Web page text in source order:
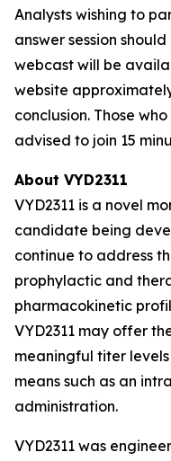
Analysts wishing to
answer session should
webcast will be
website
conclusion. Those
advised to join 15
About VYD2311
VYD2311 is a novel
candidate being
continue to address
prophylactic and
pharmacokinetic
VYD2311 may offer
meaningful titer
means such as an
administration.
VYD2311 was